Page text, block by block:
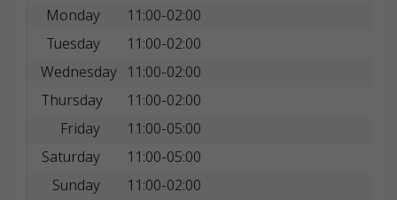
Monday
11:00-02:00
Tuesday
11:00-02:00
Wednesday 11:00-02:00
Thursday
11:00-02:00
Friday
11:00-05:00
Saturday
11:00-05:00
Sunday
11:00-02:00